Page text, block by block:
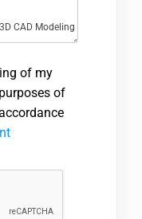
of my
of